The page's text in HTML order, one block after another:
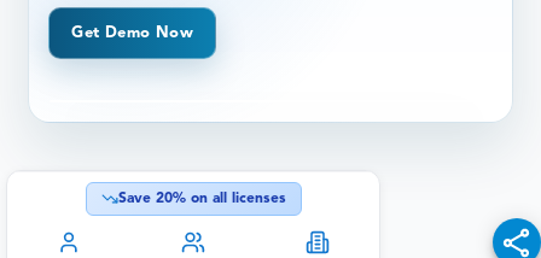
Get Demo Now
Save 20% on all licenses